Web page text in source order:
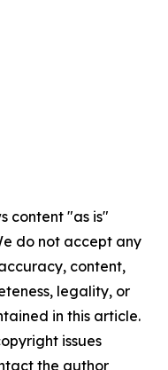
content "as is"
do not accept any
content,
legality, or
in this article.
issues
the author